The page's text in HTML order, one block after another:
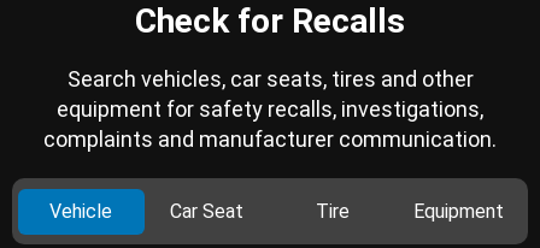
Check for Recalls
Search vehicles, car seats, tires and other
equipment for safety recalls, investigations,
complaints and manufacturer communication.
Vehicle Car Seat Tire Equipment